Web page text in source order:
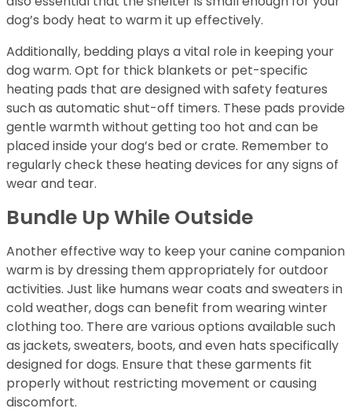
dog’s body heat to warm it up effectively.
Additionally, bedding plays a vital role in keeping your
dog warm. Opt for thick blankets or pet-specific
heating pads that are designed with safety features
such as automatic shut-off timers. These pads provide
gentle warmth without getting too hot and can be
placed inside your dog’s bed or crate. Remember to
regularly check these heating devices for any signs of
wear and tear.
Bundle Up While Outside
Another effective way to keep your canine companion
warm is by dressing them appropriately for outdoor
activities. Just like humans wear coats and sweaters in
cold weather, dogs can benefit from wearing winter
clothing too. There are various options available such
as jackets, sweaters, boots, and even hats specifically
designed for dogs. Ensure that these garments fit
properly without restricting movement or causing
discomfort.